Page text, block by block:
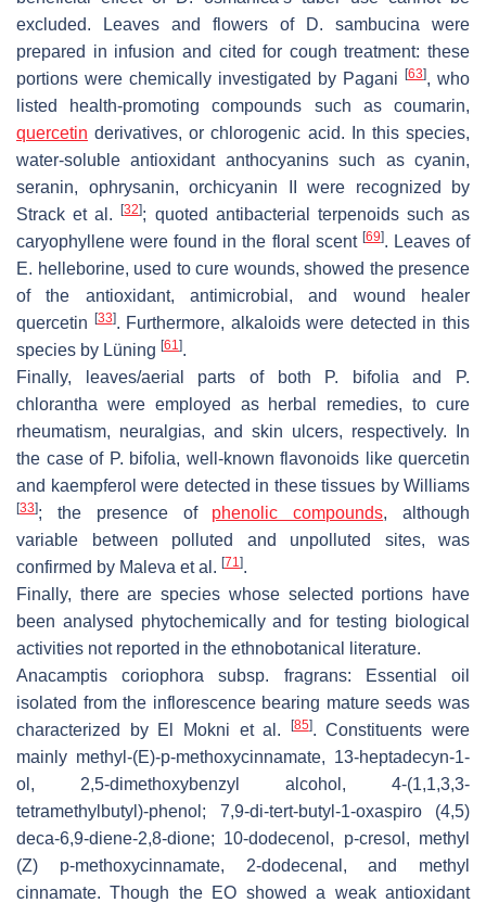
excluded. Leaves and flowers of
D. sambucina were
prepared in infusion and cited for cough treatment: these
portions were chemically investigated by Pagani
[63], who
listed health-promoting compounds such as coumarin,
quercetin derivatives, or chlorogenic acid. In this species,
water-soluble antioxidant anthocyanins such as cyanin,
seranin, ophrysanin, orchicyanin II were recognized by
Strack et al.[32]; quoted antibacterial terpenoids such as
caryophyllene were found in the floral scent [69]. Leaves of
E. helleborine, used to cure wounds, showed the presence
of the antioxidant, antimicrobial, and wound healer
quercetin
[33]. Furthermore, alkaloids were detected in this
species by Lüning [61].
Finally, leaves/aerial parts of both
P. bifolia and
P.
chlorantha were employed as herbal remedies, to cure
rheumatism, neuralgias, and skin ulcers, respectively. In
the case of P. bifolia, well-known flavonoids like quercetin
and kaempferol were detected in these tissues by Williams
[33]; the presence of phenolic compounds, although
variable between polluted and unpolluted sites, was
confirmed by Maleva et al. [71].
Finally, there are species whose selected portions have
been analysed phytochemically and for testing biological
activities not reported in the ethnobotanical literature.
Anacamptis coriophora subsp. fragrans: Essential oil
isolated from the inflorescence bearing mature seeds was
characterized by El Mokni et al.
[85]. Constituents were
mainly methyl-(E)-p-methoxycinnamate, 13-heptadecyn-1-
ol, 2,5-dimethoxybenzyl alcohol, 4-(1,1,3,3-
tetramethylbutyl)-phenol; 7,9-di-tert-butyl-1-oxaspiro (4,5)
deca-6,9-diene-2,8-dione; 10-dodecenol, p-cresol, methyl
(Z) p-methoxycinnamate, 2-dodecenal, and methyl
cinnamate. Though the EO showed a weak antioxidant